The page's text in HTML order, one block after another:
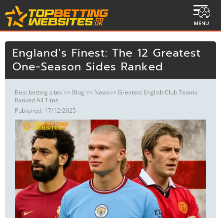
MENU
England’s Finest: The 12 Greatest
One‑Season Sides Ranked
Best betting sites >> Blog >> News>> Greatest English Club Teams
Ranked All Time
Published: 17/12/2025